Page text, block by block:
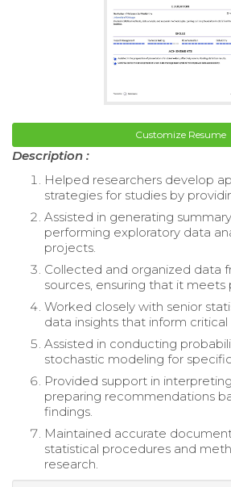
Customize Resume
Description :
Helped researchers develop
strategies for studies by
Assisted in generating
performing exploratory data
projects.
Collected and organized data
sources, ensuring that it meets
Worked closely with senior
data insights that inform critical
Assisted in conducting
stochastic modeling for
Provided support in
preparing recommendations
findings.
Maintained accurate
statistical procedures and
research.